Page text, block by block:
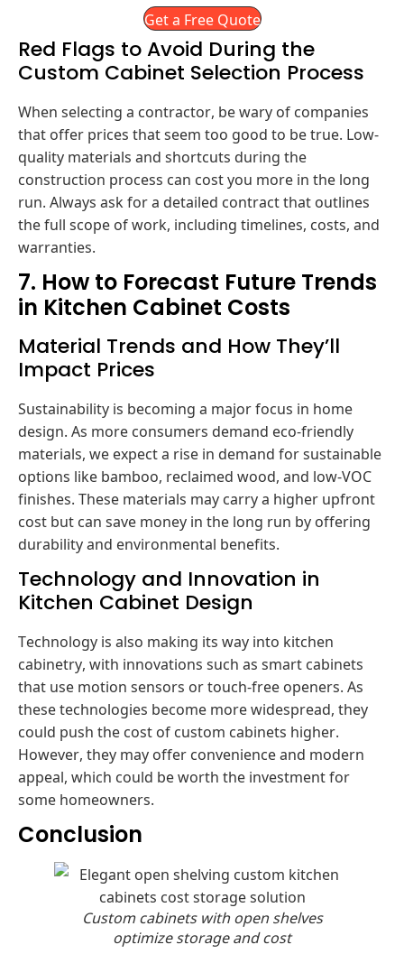
Get a Free Quote
Red Flags to Avoid During the
Custom Cabinet Selection Process
When selecting a contractor, be wary of companies
that offer prices that seem too good to be true. Low-
quality materials and shortcuts during the
construction process can cost you more in the long
run. Always ask for a detailed contract that outlines
the full scope of work, including timelines, costs, and
warranties.
7. How to Forecast Future Trends
in Kitchen Cabinet Costs
Material Trends and How They’ll
Impact Prices
Sustainability is becoming a major focus in home
design. As more consumers demand eco-friendly
materials, we expect a rise in demand for sustainable
options like bamboo, reclaimed wood, and low-VOC
finishes. These materials may carry a higher upfront
cost but can save money in the long run by offering
durability and environmental benefits.
Technology and Innovation in
Kitchen Cabinet Design
Technology is also making its way into kitchen
cabinetry, with innovations such as smart cabinets
that use motion sensors or touch-free openers. As
these technologies become more widespread, they
could push the cost of custom cabinets higher.
However, they may offer convenience and modern
appeal, which could be worth the investment for
some homeowners.
Conclusion
Custom cabinets with open shelves
optimize storage and cost